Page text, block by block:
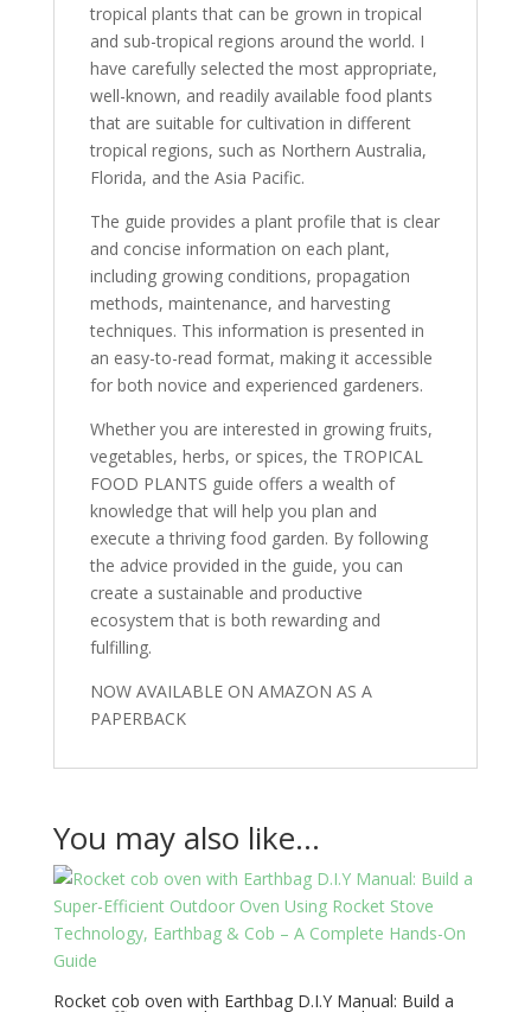
tropical plants that can be grown in tropical
and sub-tropical regions around the world. I
have carefully selected the most appropriate,
well-known, and readily available food plants
that are suitable for cultivation in different
tropical regions, such as Northern Australia,
Florida, and the Asia Pacific.
The guide provides a plant profile that is clear
and concise information on each plant,
including growing conditions, propagation
methods, maintenance, and harvesting
techniques. This information is presented in
an easy-to-read format, making it accessible
for both novice and experienced gardeners.
Whether you are interested in growing fruits,
vegetables, herbs, or spices, the TROPICAL
FOOD PLANTS guide offers a wealth of
knowledge that will help you plan and
execute a thriving food garden. By following
the advice provided in the guide, you can
create a sustainable and productive
ecosystem that is both rewarding and
fulfilling.
NOW AVAILABLE ON AMAZON AS A
PAPERBACK
You may also like…
Rocket cob oven with Earthbag D.I.Y Manual: Build a